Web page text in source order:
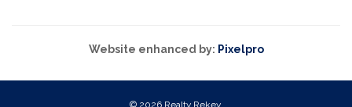
Website enhanced by: Pixelpro
© 2026 Realty Rekey.